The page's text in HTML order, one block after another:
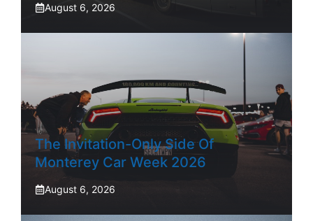
August 6, 2026
The Invitation-Only Side Of
Monterey Car Week 2026
August 6, 2026